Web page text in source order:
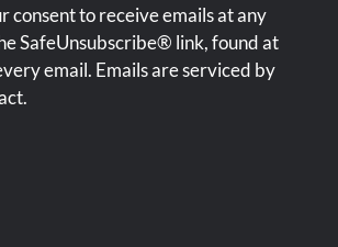
consent to receive emails at any
SafeUnsubscribe® link, found at
email. Emails are serviced by